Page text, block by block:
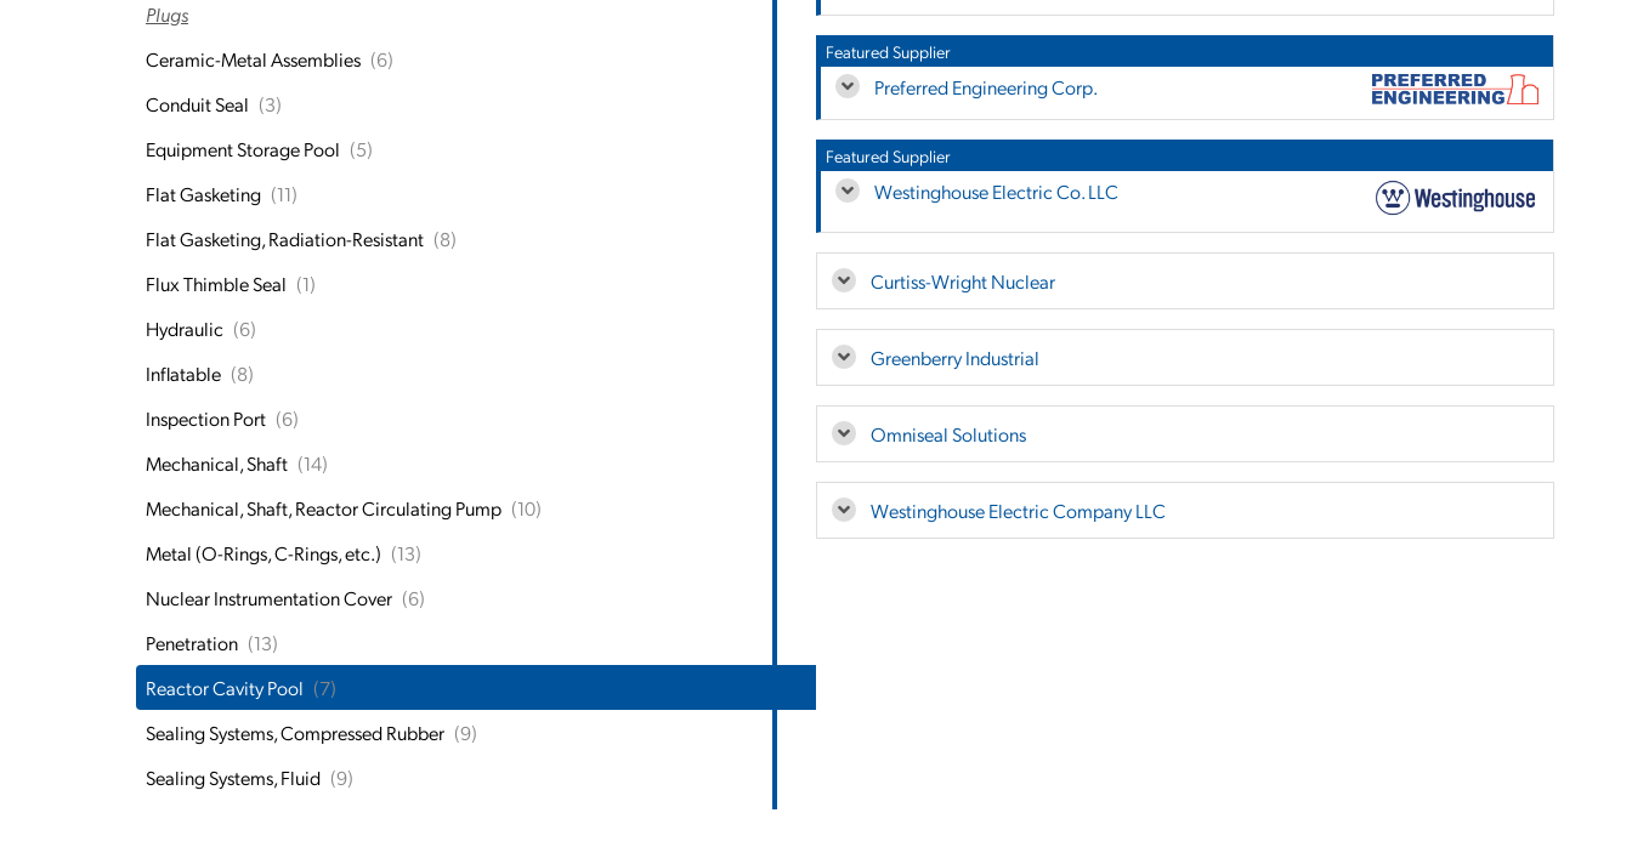
Plugs
Ceramic-Metal Assemblies (6)
Conduit Seal (3)
Equipment Storage Pool (5)
Flat Gasketing (11)
Flat Gasketing, Radiation-Resistant (8)
Flux Thimble Seal (1)
Hydraulic (6)
Inflatable (8)
Inspection Port (6)
Mechanical, Shaft (14)
Mechanical, Shaft, Reactor Circulating Pump (10)
Metal (O-Rings, C-Rings, etc.) (13)
Nuclear Instrumentation Cover (6)
Penetration (13)
Reactor Cavity Pool (7)
Sealing Systems, Compressed Rubber (9)
Sealing Systems, Fluid (9)
Featured Supplier
Preferred Engineering Corp.
Featured Supplier
Westinghouse Electric Co. LLC
Curtiss-Wright Nuclear
Greenberry Industrial
Omniseal Solutions
Westinghouse Electric Company LLC